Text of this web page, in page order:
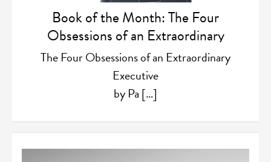
Book of the Month: The Four
Obsessions of an Extraordinary
Executive
The Four Obsessions of an Extraordinary
Executive
by Pa […]